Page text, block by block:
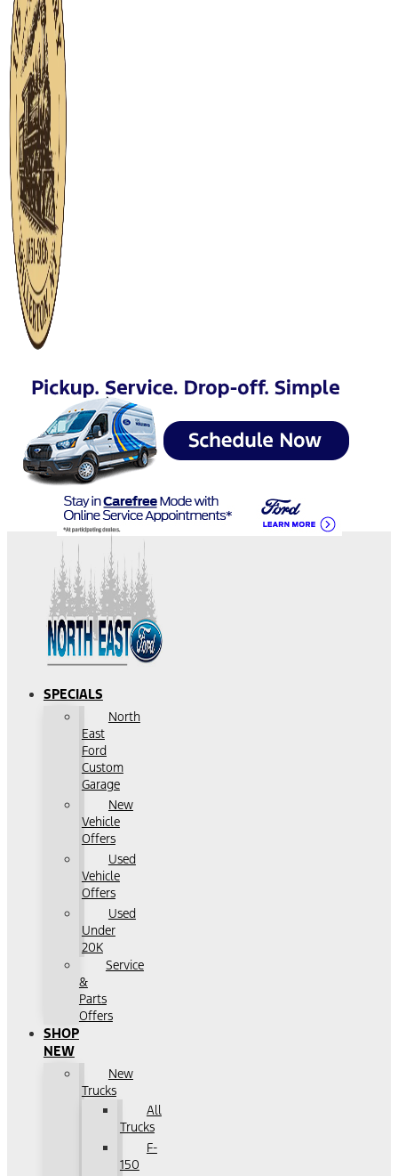
SPECIALS
North
East
Ford
Custom
Garage
New
Vehicle
Offers
Used
Vehicle
Offers
Used
Under
20K
Service
&
Parts
Offers
SHOP
NEW
New
Trucks
All
Trucks
F-
150